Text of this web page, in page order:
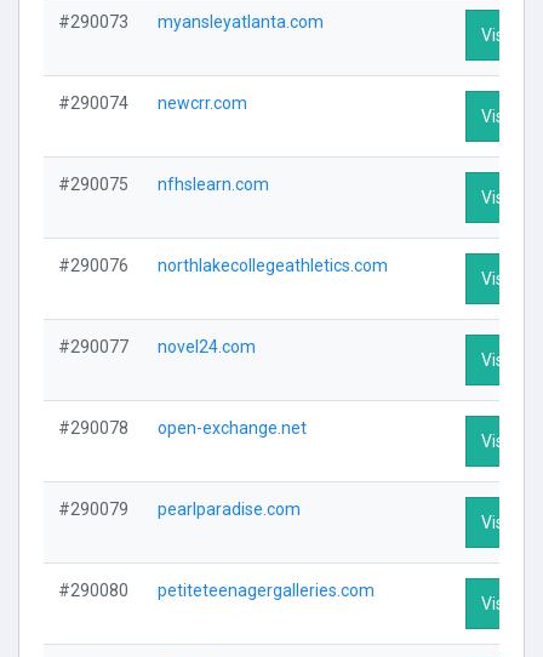
#290073 myansleyatlanta.com
Visit
#290074 newcrr.com
Visit
#290075 nfhslearn.com
Visit
#290076 northlakecollegeathletics.com
Visit
#290077 novel24.com
Visit
#290078 open-exchange.net
Visit
#290079 pearlparadise.com
Visit
#290080 petiteteenagergalleries.com
Visit